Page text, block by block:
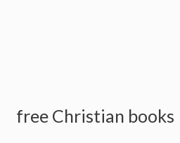
free Christian books